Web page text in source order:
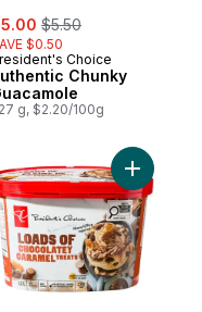
, formerly:
$5.50
$0.50
Choice
Chunky
g, $2.20/100g
Yogurt Smoothie Frozen
Add